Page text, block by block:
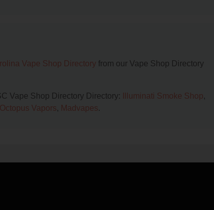
Vape Shop Directory from our Vape Shop Directory
Vape Shop Directory Directory: Illuminati Smoke Shop,
Vapors, Madvapes.